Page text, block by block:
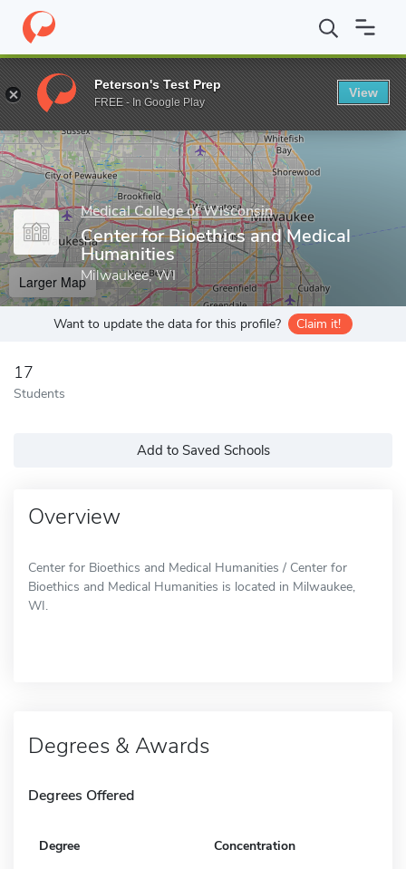
Home Grad Schools Medical College of Wisconsin Graduate
Enter a keyword
Medical College of Wisconsin
Center for Bioethics and Medical
Humanities
Milwaukee, WI
Larger Map
Want to update the data for this profile? Claim it!
17
Students
Add to Saved Schools
Overview
Center for Bioethics and Medical Humanities / Center for
Bioethics and Medical Humanities is located in Milwaukee,
WI.
Degrees & Awards
Degrees Offered
Degree Concentration
Peterson's Test Prep
FREE - In Google Play
View